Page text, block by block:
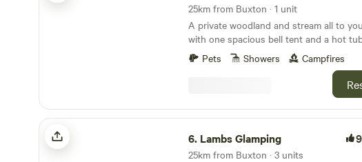
25km from Buxton · 1 unit
A private woodland and stream all to
with one spacious bell tent and a hot
beneath the stars
Pets Showers Campfires
Lambs Glamping
6. Lambs Glamping
25km from Buxton · 3 units